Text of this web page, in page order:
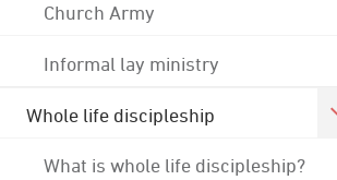
Church Army
Informal lay ministry
Whole life discipleship
What is whole life discipleship?